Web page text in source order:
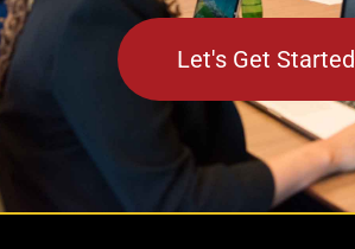
Let's Get Started